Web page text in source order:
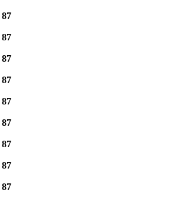
87
87
87
87
87
87
87
87
87